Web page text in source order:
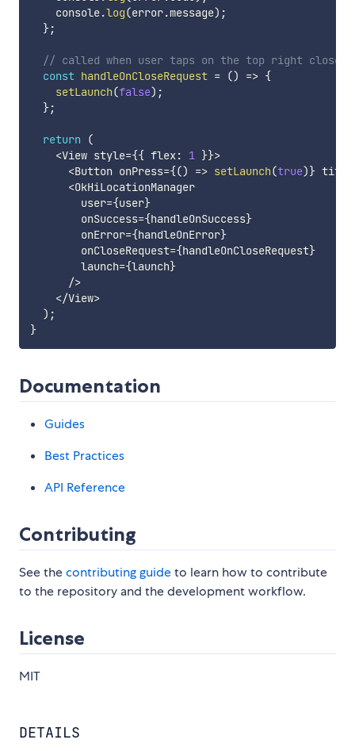
    console
.log(error.message) ;
};
// called when user taps on the top right close
const handleOnCloseRequest = () => {
setLaunch(false) ;
};
return
(
<View style={{ flex: 1 }}>
<Button onPress={() => setLaunch(true)} title
<OkHiLocationManager
        user
={user}
        onSuccess
={handleOnSuccess}
        onError
={handleOnError}
        onCloseRequest
={handleOnCloseRequest}
        launch
={launch}
/>
</View>
) ;
}
Documentation
Guides
Best Practices
API Reference
Contributing
See thecontributing guideto learn how to contribute
to the repository and the development workflow.
License
MIT
DETAILS